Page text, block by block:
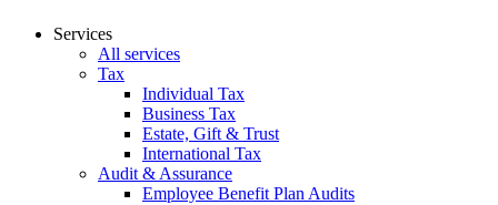
Services
All services
Tax
Individual Tax
Business Tax
Estate, Gift & Trust
International Tax
Audit & Assurance
Employee Benefit Plan Audits